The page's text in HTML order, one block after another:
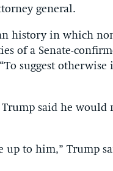
general.
history in which
of a Senate-
suggest
said he
to him,” Trump